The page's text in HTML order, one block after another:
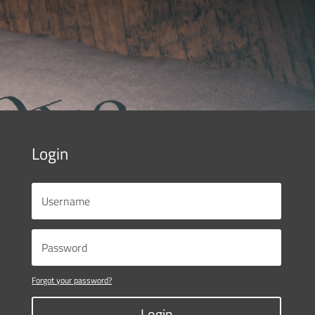
Login
Forgot your password?